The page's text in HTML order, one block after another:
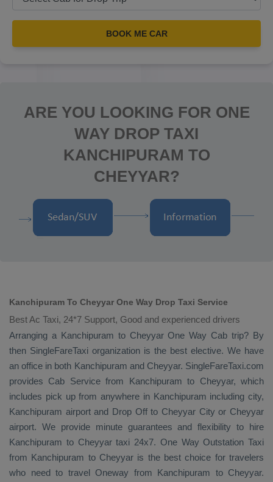
BOOK ME CAR
ARE YOU LOOKING FOR ONE
WAY DROP TAXI
KANCHIPURAM TO
CHEYYAR?
Kanchipuram To Cheyyar One Way Drop Taxi Service
Best Ac Taxi, 24*7 Support, Good and experienced drivers
Arranging a Kanchipuram to Cheyyar One Way Cab trip? By
then SingleFareTaxi organization is the best elective. We have
an office in both Kanchipuram and Cheyyar. SingleFareTaxi.com
provides Cab Servicefrom Kanchipuram to Cheyyar, which
includes pick up from anywhere in Kanchipuram including city,
Kanchipuram airport and Drop Offto Cheyyar City or Cheyyar
airport. We provide minute guarantees and flexibility to hire
Kanchipuram to Cheyyar taxi 24x7. One Way Outstation Taxi
from Kanchipuram to Cheyyar is the best choice for travelers
who need to travel Oneway from Kanchipuram to Cheyyar.